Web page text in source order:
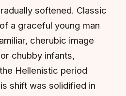
softened. Classic
a graceful young man
cherubic image
chubby infants,
Hellenistic period
shift was solidified in